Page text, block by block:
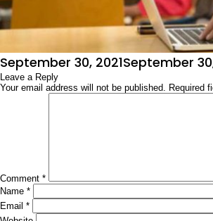
Posted
on
September 30, 2021September
Leave a Reply
Your email address will not be published. Required
Comment *
Name *
Email *